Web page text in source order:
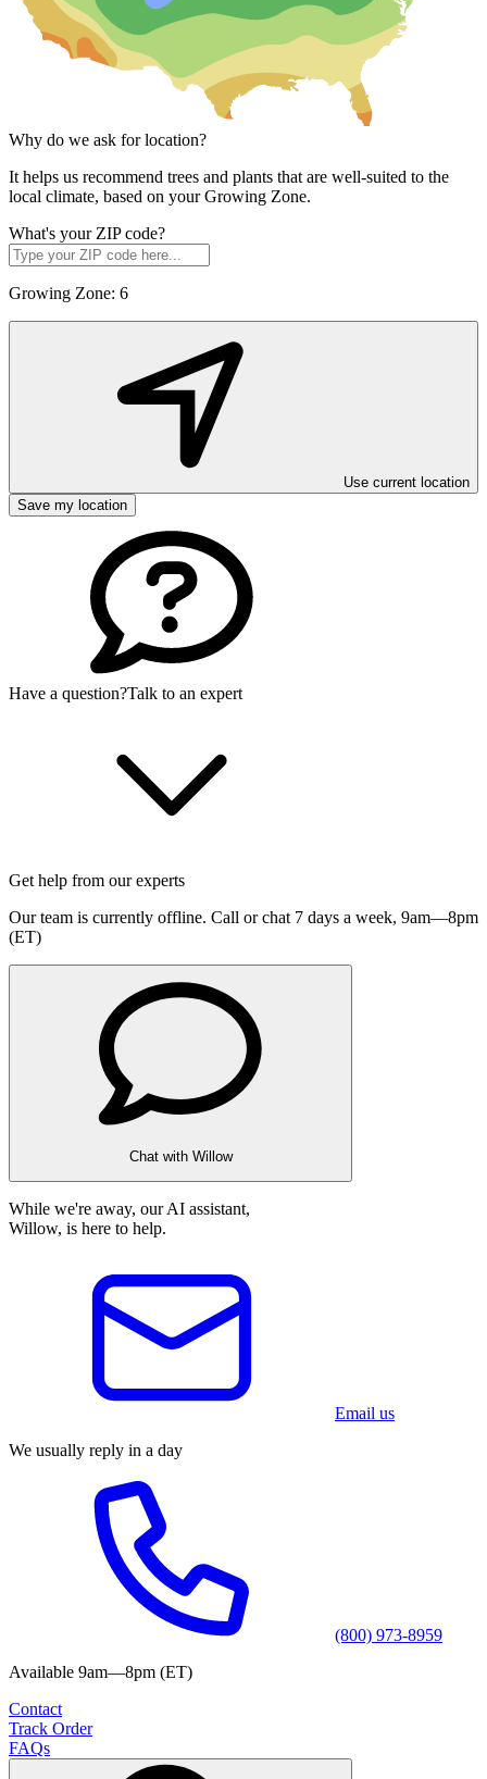
Why do we ask for location?
It helps us recommend trees and plants that are well-suited to the
local climate, based on your Growing Zone.
What's your ZIP code?
Growing Zone: 6
Use current location
Save my location
Have a question?Talk to an expert
Get help from our experts
Our team is currently offline. Call or chat 7 days a week, 9am—8pm
(ET)
Chat with Willow
While we're away, our AI assistant,
Willow, is here to help.
Email us
We usually reply in a day
(800) 973-8959
Available 9am—8pm (ET)
Contact
Track Order
FAQs